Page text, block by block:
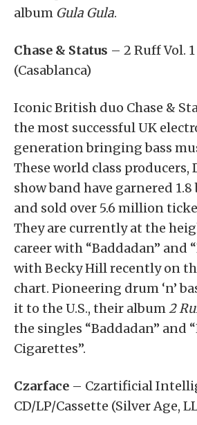
album Gula Gula.
Chase & Status – 2 Ruff Vol.
(Casablanca)
Iconic British duo Chase &
the most successful UK
generation bringing bass
These world class producers,
show band have garnered
and sold over 5.6 million
They are currently at the
career with “Baddadan” and
with Becky Hill recently on
chart. Pioneering drum ‘n’
it to the U.S., their album2
the singles “Baddadan” and
Cigarettes”.
Czarface – Czartificial
CD/LP/Cassette (Silver Age,